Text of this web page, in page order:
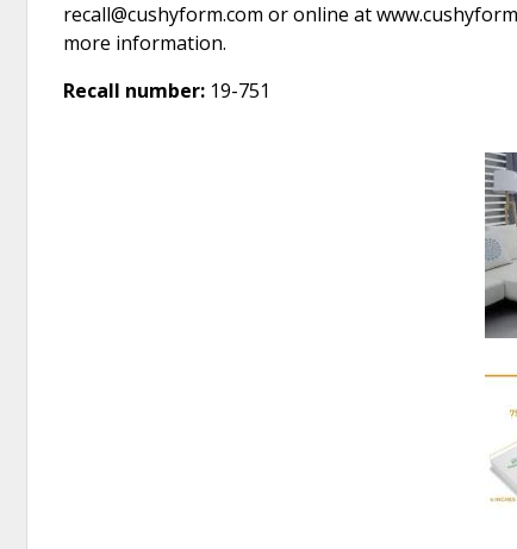
recall@cushyform.com or online at
more information.
Recall number: 19-751